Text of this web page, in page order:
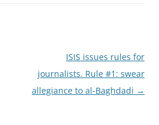
ISIS issues rules for
journalists. Rule #1: swear
allegiance to al-Baghdadi →